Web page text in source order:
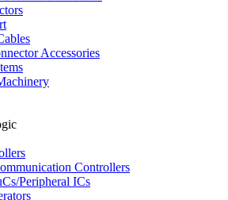
Accessories
Controllers
Peripheral ICs